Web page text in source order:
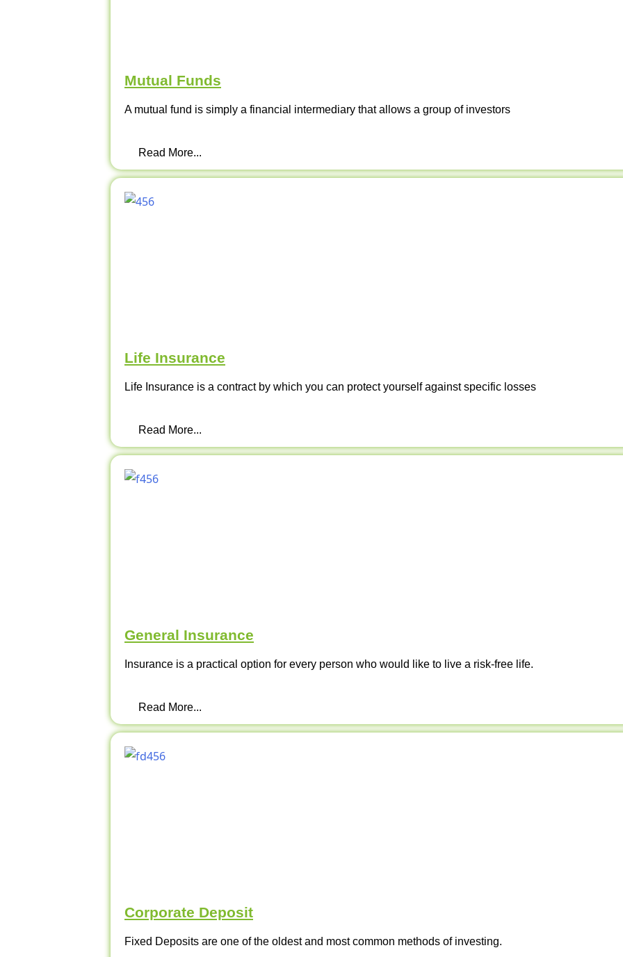
Mutual Funds
A mutual fund is simply a financial intermediary that allows a group of investors
Read More...
Life Insurance
Life Insurance is a contract by which you can protect yourself against specific losses
Read More...
General Insurance
Insurance is a practical option for every person who would like to live a risk-free life.
Read More...
Corporate Deposit
Fixed Deposits are one of the oldest and most common methods of investing.